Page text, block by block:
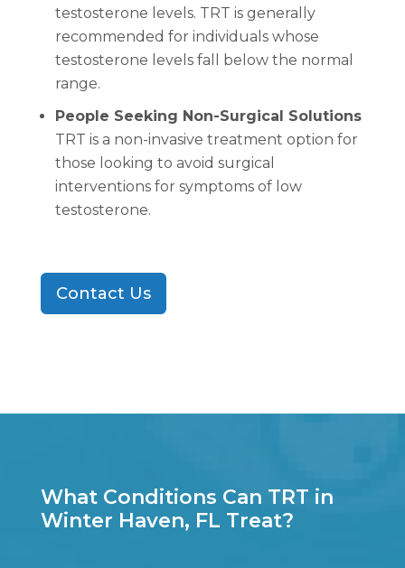
testosterone levels. TRT is generally
recommended for individuals whose
testosterone levels fall below the normal
range.
People Seeking Non-Surgical Solutions
TRT is a non-invasive treatment option for
those looking to avoid surgical
interventions for symptoms of low
testosterone.
Contact Us
What Conditions Can TRT in
Winter Haven, FL Treat?